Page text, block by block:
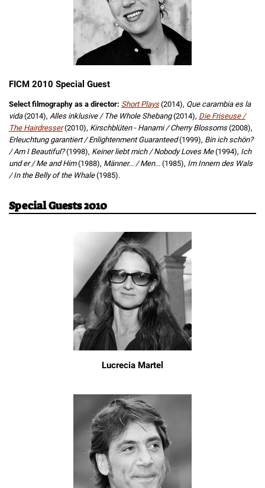
FICM 2010 Special Guest
Select filmography as a director: Short Plays (2014), Que carambia es la
vida(2014), Alles inklusive / The Whole Shebang(2014), Die Friseuse /
The Hairdresser (2010), Kirschblüten - Hanami / Cherry Blossoms(2008),
Erleuchtung garantiert / Enlightenment Guaranteed(1999), Bin ich schön?
/ Am I Beautiful?(1998), Keiner liebt mich / Nobody Loves Me(1994), Ich
und er / Me and Him(1988), Männer... / Men... (1985), Im Innern des Wals
/ In the Belly of the Whale(1985).
Special Guests 2010
Lucrecia Martel